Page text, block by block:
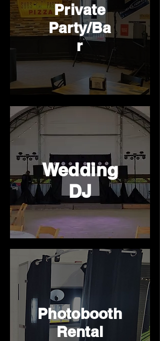
Private
Party/Ba
r
Wedding
DJ
Photobooth
Rental